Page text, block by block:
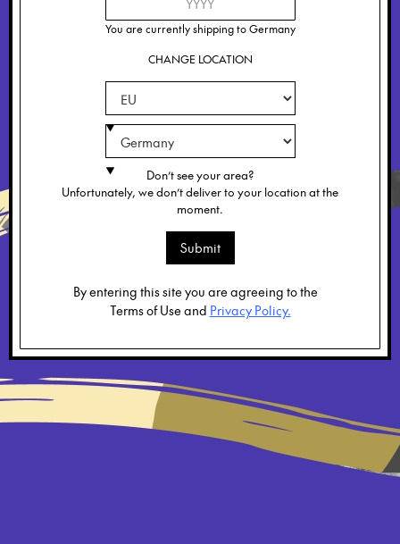
You are currently shipping toGermany
CHANGE LOCATION
Don’t see your area?
Unfortunately, we don’t deliver to your location at the
moment.
Submit
By entering this site you are agreeing to the
Terms of Use and Privacy Policy.